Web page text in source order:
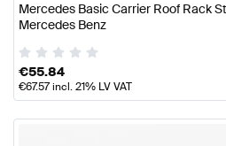
Mercedes Basic Carrier Roof Rack
Mercedes Benz
€55.84
€67.57incl. 21% LV VAT